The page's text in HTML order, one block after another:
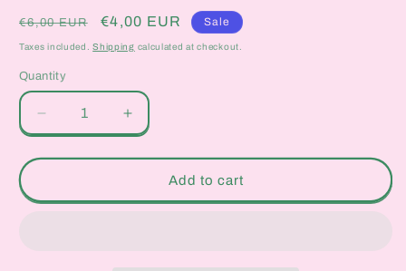
Regular
price
€6,00 EUR
Sale
price
€4,00 EUR Sale
Taxes included.Shipping calculated at checkout.
Quantity
Quantity
Decrease
quantity
for
Kitten
Increase
quantity
for
Smitten
Kitten
Add to cart